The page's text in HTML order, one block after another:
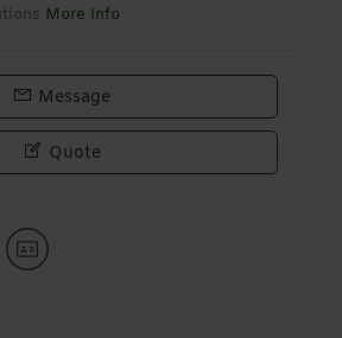
More Info
Message
Quote